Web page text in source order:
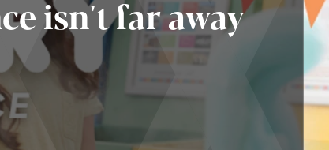
isn't far away